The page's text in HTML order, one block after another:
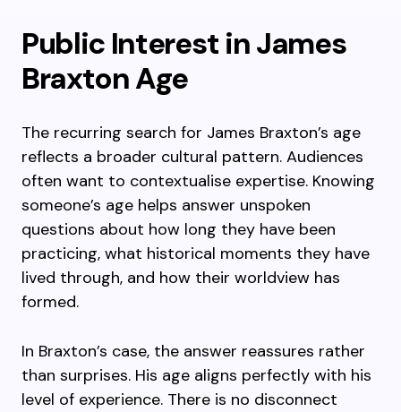
Public Interest in James
Braxton Age
The recurring search for James Braxton’s age
reflects a broader cultural pattern. Audiences
often want to contextualise expertise. Knowing
someone’s age helps answer unspoken
questions about how long they have been
practicing, what historical moments they have
lived through, and how their worldview has
formed.
In Braxton’s case, the answer reassures rather
than surprises. His age aligns perfectly with his
level of experience. There is no disconnect